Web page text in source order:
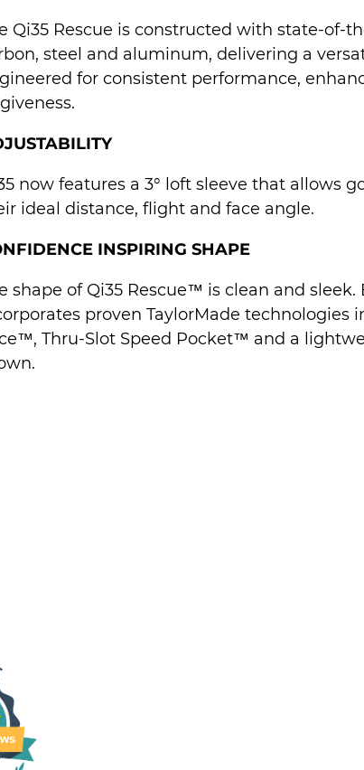
Qi35 Rescue is constructed with state-of-
steel and aluminum, delivering a
for consistent performance,
now features a 3° loft sleeve that allows
ideal distance, flight and face angle.
INSPIRING SHAPE
shape of Qi35 Rescue™ is clean and sleek.
proven TaylorMade technologies
Thru-Slot Speed Pocket™ and a